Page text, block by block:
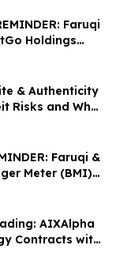
Faruqi
Holdings
Class
August 7, 2026
& Authenticity
Risks and What
Faruqi &
Meter (BMI)
Action
3, 2026
AIXAlpha
Contracts with